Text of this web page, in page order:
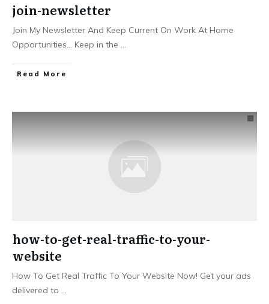
join-newsletter
​Join My Newsletter And Keep Current ​On Work At Home
Opportunities... ​Keep in the ...
Read More
how-to-get-real-traffic-to-your-
website
How To Get Real Traffic To Your Website Now! Get your ads
delivered to ...